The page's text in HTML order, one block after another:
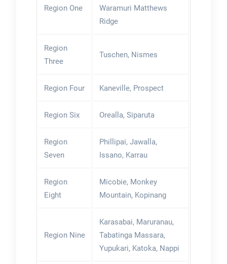
Region One
Waramuri Matthews
Ridge
Region
Three
Tuschen, Nismes
Region Four Kaneville, Prospect
Region Six Orealla, Siparuta
Region
Seven
Phillipai, Jawalla,
Issano, Karrau
Region
Eight
Micobie, Monkey
Mountain, Kopinang
Region Nine
Karasabai, Maruranau,
Tabatinga Massara,
Yupukari, Katoka, Nappi